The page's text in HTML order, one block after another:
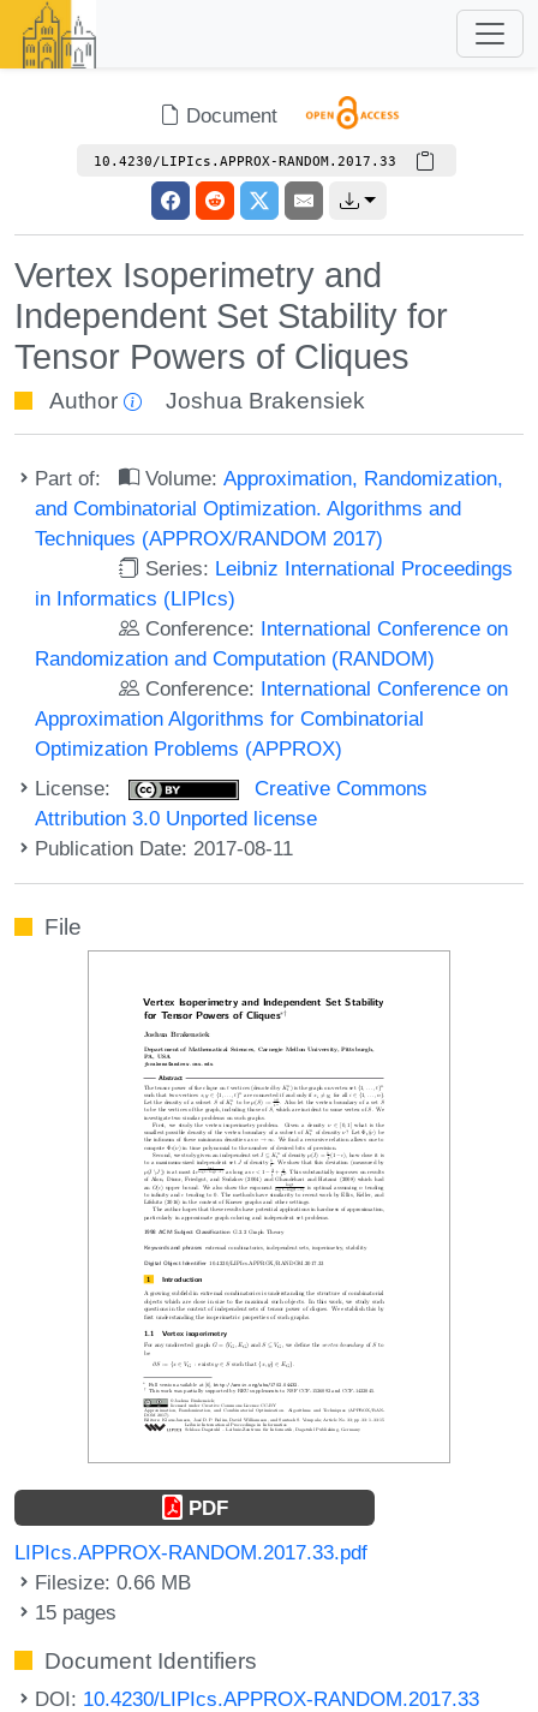
Document
10.4230/LIPIcs.APPROX-RANDOM.2017.33
Vertex Isoperimetry and
Independent Set Stability for
Tensor Powers of Cliques
Author Joshua Brakensiek
Part of: Volume:Approximation, Randomization,
and Combinatorial Optimization. Algorithms and
Techniques (APPROX/RANDOM 2017)
Series: Leibniz International Proceedings
in Informatics (LIPIcs)
Conference: International Conference on
Randomization and Computation (RANDOM)
Conference: International Conference on
Approximation Algorithms for Combinatorial
Optimization Problems (APPROX)
License:
Creative Commons
Attribution 3.0 Unported license
Publication Date: 2017-08-11
File
PDF
LIPIcs.APPROX-RANDOM.2017.33.pdf
Filesize: 0.66 MB
15 pages
Document Identifiers
DOI: 10.4230/LIPIcs.APPROX-RANDOM.2017.33